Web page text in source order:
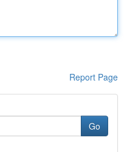
Report Page
Go